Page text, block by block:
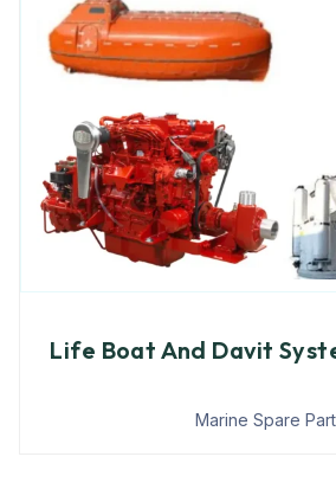
Life Boat And Davit
Marine Spare Part